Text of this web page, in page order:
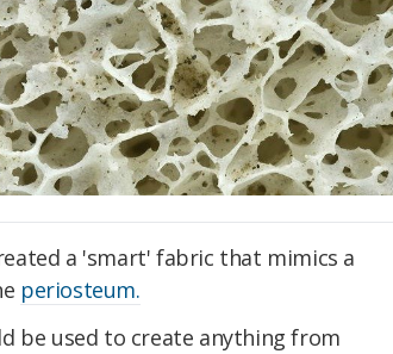
a 'smart' fabric that mimics a
periosteum.
be used to create anything from